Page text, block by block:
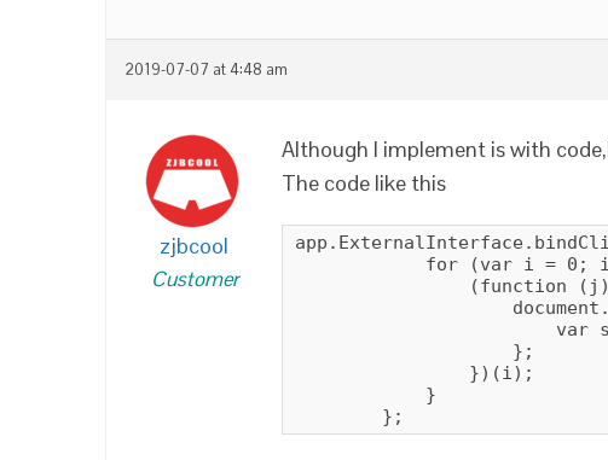
2019-07-07 at 4:48 am
zjbcool
Customer
Although I implement is with
The code like this
for (var i = 0;
(function
var
                    };
                })(i);
            }
        };